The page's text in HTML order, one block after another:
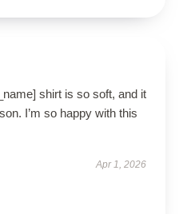
shirt is so soft, and it
I’m so happy with this
Apr 1, 2026